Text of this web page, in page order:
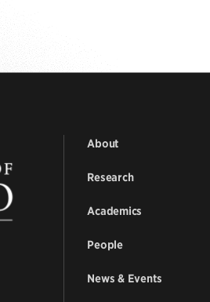
About
Research
Academics
People
News & Events